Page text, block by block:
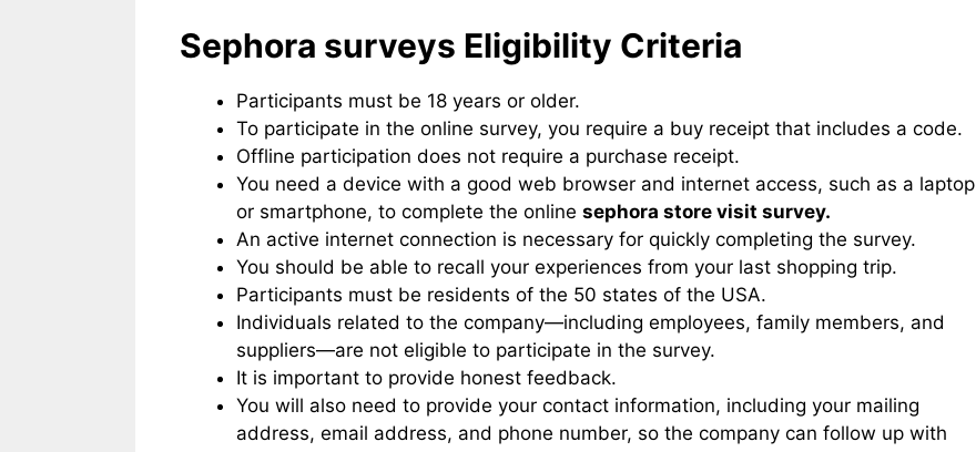
Sephora surveys​ Eligibility Criteria
Participants must be 18 years or older.
To participate in the online survey, you require a buy receipt that includes a code.
Offline participation does not require a purchase receipt.
You need a device with a good web browser and internet access, such as a laptop
or smartphone, to complete the online sephora store visit survey​.
An active internet connection is necessary for quickly completing the survey.
You should be able to recall your experiences from your last shopping trip.
Participants must be residents of the 50 states of the USA.
Individuals related to the company—including employees, family members, and
suppliers—are not eligible to participate in the survey.
It is important to provide honest feedback.
You will also need to provide your contact information, including your mailing
address, email address, and phone number, so the company can follow up with